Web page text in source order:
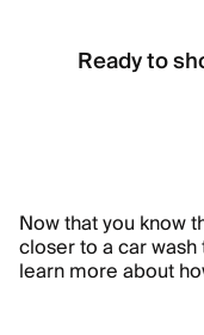
Ready to
Now that you know
closer to a car
learn more about